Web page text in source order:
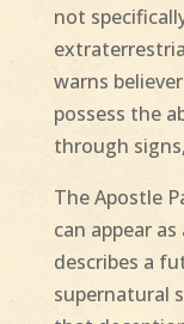
not
warns
possess the
through
The Apostle
can appear
describes a
supernatural